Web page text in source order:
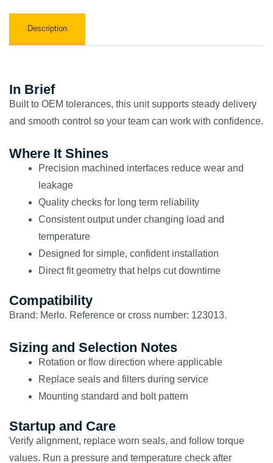
Description
In Brief
Built to OEM tolerances, this unit supports steady delivery
and smooth control so your team can work with confidence.
Where It Shines
Precision machined interfaces reduce wear and
leakage
Quality checks for long term reliability
Consistent output under changing load and
temperature
Designed for simple, confident installation
Direct fit geometry that helps cut downtime
Compatibility
Brand: Merlo. Reference or cross number: 123013.
Sizing and Selection Notes
Rotation or flow direction where applicable
Replace seals and filters during service
Mounting standard and bolt pattern
Startup and Care
Verify alignment, replace worn seals, and follow torque
values. Run a pressure and temperature check after